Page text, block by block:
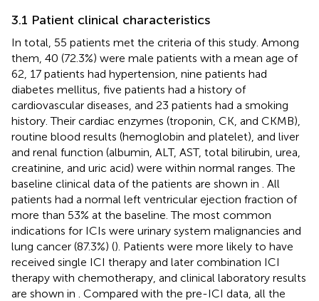
3.1 Patient clinical characteristics
In total, 55 patients met the criteria of this study. Among
them, 40 (72.3%) were male patients with a mean age of
62, 17 patients had hypertension, nine patients had
diabetes mellitus, five patients had a history of
cardiovascular diseases, and 23 patients had a smoking
history. Their cardiac enzymes (troponin, CK, and CKMB),
routine blood results (hemoglobin and platelet), and liver
and renal function (albumin, ALT, AST, total bilirubin, urea,
creatinine, and uric acid) were within normal ranges. The
baseline clinical data of the patients are shown in
. All
patients had a normal left ventricular ejection fraction of
more than 53% at the baseline. The most common
indications for ICIs were urinary system malignancies and
lung cancer (87.3%) (). Patients were more likely to have
received single ICI therapy and later combination ICI
therapy with chemotherapy, and clinical laboratory results
are shown in
. Compared with the pre-ICI data, all the